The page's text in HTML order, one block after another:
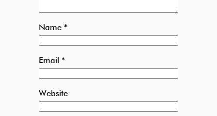
Name *
Email *
Website